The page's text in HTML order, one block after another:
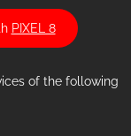
PIXEL 8
of the following